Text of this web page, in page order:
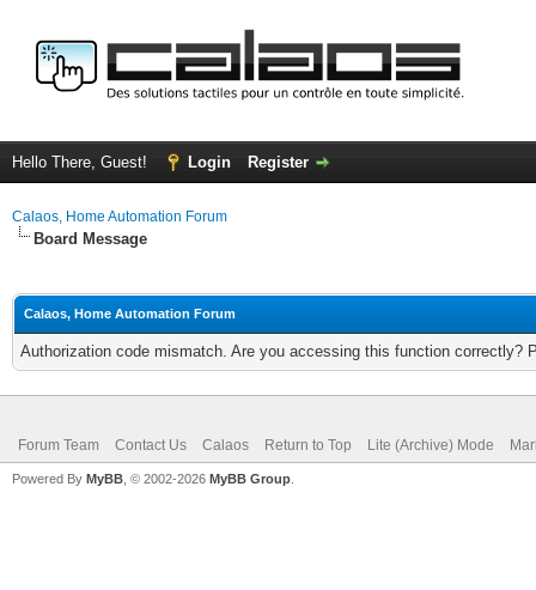
Hello There, Guest! Login Register
Calaos, Home Automation Forum
Board Message
Calaos, Home Automation Forum
Authorization code mismatch. Are you accessing this function correctly?
Forum Team Contact Us Calaos Return to Top Lite (Archive) Mode
Powered By MyBB , © 2002-2026 MyBB Group